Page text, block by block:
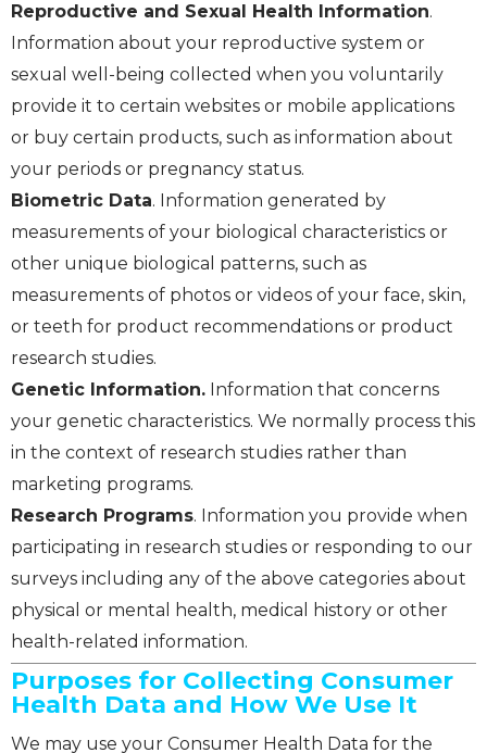
Reproductive and Sexual Health Information.
Information about your reproductive system or
sexual well-being collected when you voluntarily
provide it to certain websites or mobile applications
or buy certain products, such as information about
your periods or pregnancy status.
Biometric Data. Information generated by
measurements of your biological characteristics or
other unique biological patterns, such as
measurements of photos or videos of your face, skin,
or teeth for product recommendations or product
research studies.
Genetic Information. Information that concerns
your genetic characteristics. We normally process this
in the context of research studies rather than
marketing programs.
Research Programs. Information you provide when
participating in research studies or responding to our
surveys including any of the above categories about
physical or mental health, medical history or other
health-related information.
Purposes for Collecting Consumer
Health Data and How We Use It
We may use your Consumer Health Data for the